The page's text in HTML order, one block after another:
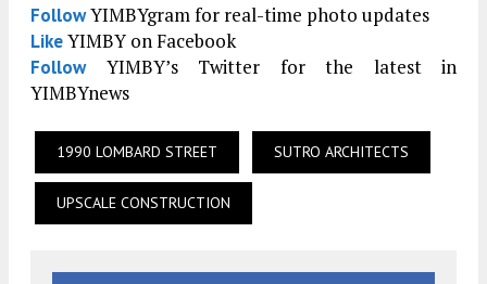
FollowYIMBYgram for real-time photo updates
LikeYIMBY on Facebook
FollowYIMBY’s Twitter for the latest in
YIMBYnews
1990 LOMBARD STREET SUTRO ARCHITECTS
UPSCALE CONSTRUCTION